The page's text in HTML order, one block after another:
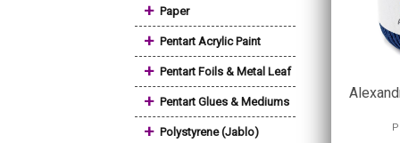
+ Paper
+ Pentart Acrylic Paint
+ Pentart Foils & Metal Leaf
+ Pentart Glues & Mediums
+ Polystyrene (Jablo)